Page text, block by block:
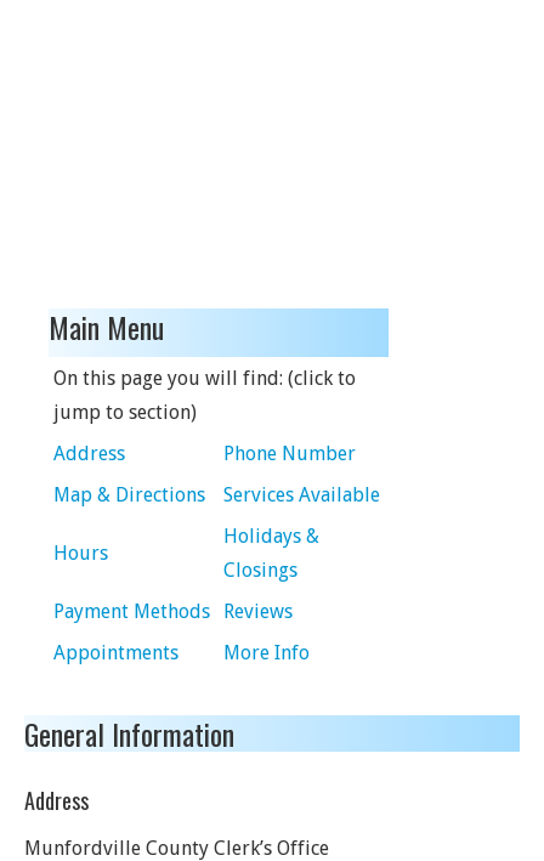
Main Menu
On this page you will find: (click to
jump to section)
Address
Phone Number
Map & Directions
Services Available
Hours
Holidays &
Closings
Payment Methods
Reviews
Appointments
More Info
General Information
Address
Munfordville County Clerk’s Office